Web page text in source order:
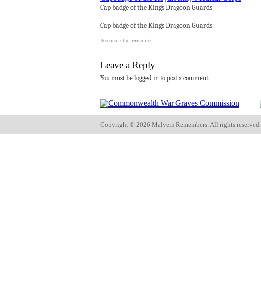
Cap badge of the Kings Dragoon Guards
Cap badge of the Kings Dragoon Guards
Bookmark thepermalink.
Leave a Reply
You must be logged in to post a comment.
Copyright © 2026 Malvern Remembers.All rights reserved.